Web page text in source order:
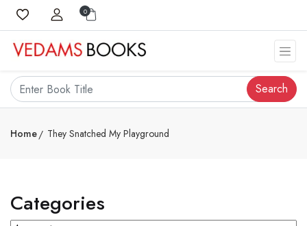
0
Search
Home They Snatched My Playground
Categories